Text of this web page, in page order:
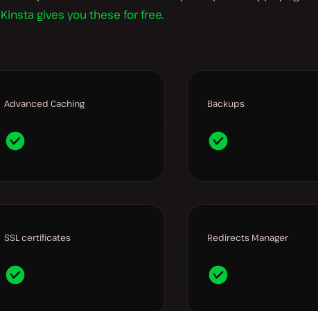
Kinsta gives you these for free.
Advanced Caching Backups
SSL certificates Redirects Manager